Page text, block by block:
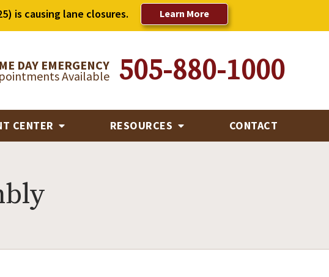
is causing lane closures. Learn More
DAY EMERGENCY
Available 505-880-1000
CENTER RESOURCES CONTACT